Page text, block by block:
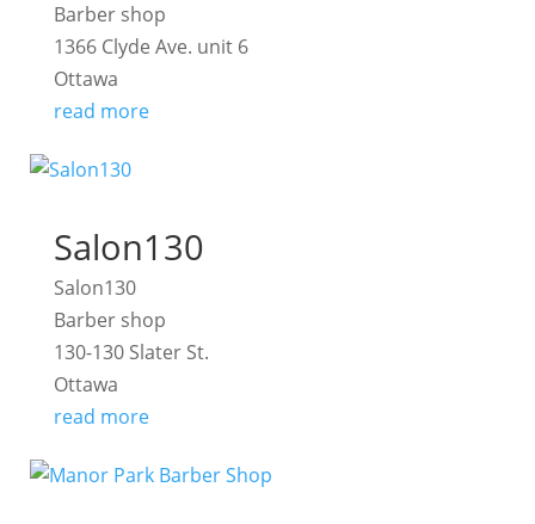
Barber shop
1366 Clyde Ave. unit 6
Ottawa
read more
Salon130
Salon130
Barber shop
130-130 Slater St.
Ottawa
read more